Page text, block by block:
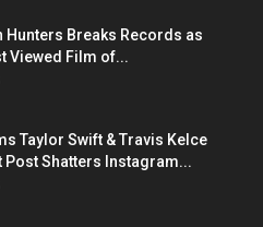
Hunters Breaks Records as
Viewed Film of...
Taylor Swift & Travis Kelce
Post Shatters Instagram...